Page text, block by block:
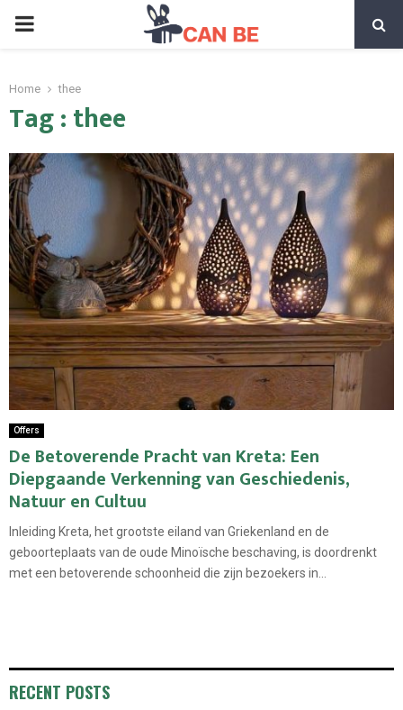
PRIMARY
Home thee
Tag : thee
Offers
De Betoverende Pracht van Kreta: Een
Diepgaande Verkenning van Geschiedenis,
Natuur en Cultuu
Inleiding Kreta, het grootste eiland van Griekenland en de
geboorteplaats van de oude Minoïsche beschaving, is doordrenkt
met een betoverende schoonheid die zijn bezoekers in...
RECENT POSTS